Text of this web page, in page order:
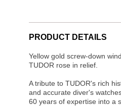
PRODUCT DETAILS
Yellow gold screw-down
TUDOR rose in relief.
A tribute to TUDOR's rich
and accurate diver's
60 years of expertise into a